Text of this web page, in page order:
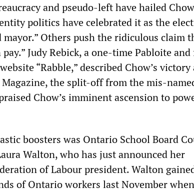
and pseudo-left have hailed
politics have celebrated it as the
mayor.” Others push the ridiculous claim
Judy Rebick, a one-time Pabloite
“Rabble,” described Chow’s victory
the split-off from the mis-
Chow’s imminent ascension to
boosters was Ontario School Board
Walton, who has just announced her
of Labour president. Walton
of Ontario workers last November